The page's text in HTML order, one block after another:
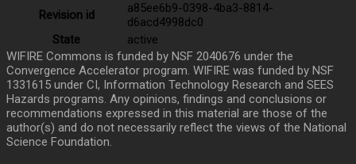
Revision id
a85ee6b9-0398-4ba3-8814-
d6acd4998dc0
State
active
WIFIRE Commons is funded by NSF 2040676 under the
Convergence Accelerator program. WIFIRE was funded by NSF
1331615 under CI, Information Technology Research and SEES
Hazards programs. Any opinions, findings and conclusions or
recommendations expressed in this material are those of the
author(s) and do not necessarily reflect the views of the National
Science Foundation.